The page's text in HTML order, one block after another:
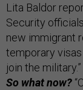
Lita Baldor
Security
new immigrant
temporary
join the military.”
So what now?